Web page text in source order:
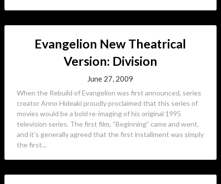
Evangelion New Theatrical
Version: Division
June 27, 2009
When the Rebuild of Evangelion was first announced, series
creator Anno Hideaki proudly proclaimed that this series of
movies would be a bold re-imaging of his original 1995
television series. The first film, “Beginning” came and went,
and it’s generally agreed that the first installment was simply
the first...